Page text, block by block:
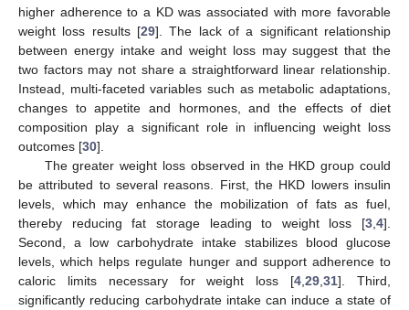
higher adherence to a KD was associated with more favorable
weight loss results [29]. The lack of a significant relationship
between energy intake and weight loss may suggest that the
two factors may not share a straightforward linear relationship.
Instead, multi-faceted variables such as metabolic adaptations,
changes to appetite and hormones, and the effects of diet
composition play a significant role in influencing weight loss
outcomes [30].
The greater weight loss observed in the HKD group could
be attributed to several reasons. First, the HKD lowers insulin
levels, which may enhance the mobilization of fats as fuel,
thereby reducing fat storage leading to weight loss [3 4].
Second, a low carbohydrate intake stabilizes blood glucose
levels, which helps regulate hunger and support adherence to
caloric limits necessary for weight loss [4 ,29 ,31]. Third,
significantly reducing carbohydrate intake can induce a state of